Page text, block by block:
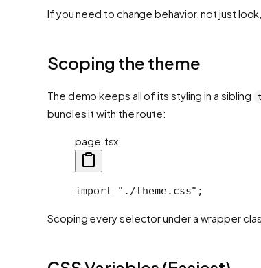
If you need to change behavior, not just
Scoping the theme
The demo keeps all of its styling in a sibling
bundles it with the route:
page.tsx
import "./theme.css";
Scoping every selector under a wrapper